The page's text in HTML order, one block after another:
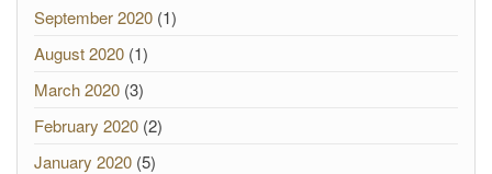
September 2020 (1)
August 2020 (1)
March 2020 (3)
February 2020 (2)
January 2020 (5)